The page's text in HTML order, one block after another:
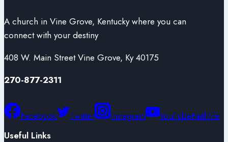
A church in Vine Grove, Kentucky where you can
connect with your destiny
408 W. Main Street Vine Grove, Ky 40175
270-877-2311
Facebook Twitter Instagram YouTubeFaithlife
Useful Links